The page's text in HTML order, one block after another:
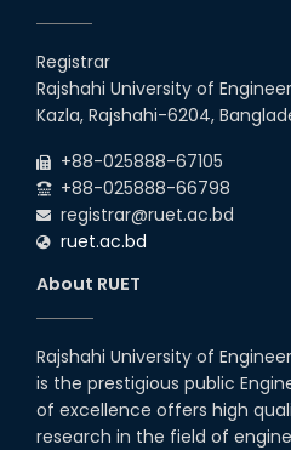
EEE, CSE, & ECE 2nd Year Odd
Holiday on the Occasion of Akheri
22 nd
Examination Schedule for the
(2024 Series) of the EEE and ECE
Registrar
Rajshahi University of
Kazla, Rajshahi-6204,
+88-025888-67105
+88-025888-66798
registrar@ruet.ac.bd
ruet.ac.bd
About RUET
Rajshahi University of
is the prestigious public
of excellence offers high
research in the field of